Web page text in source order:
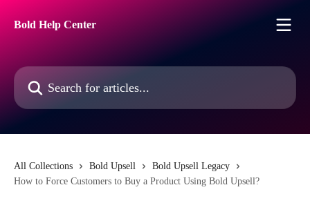
Bold Help Center
Search for articles...
All Collections Bold Upsell
Bold Upsell Legacy
How to Force Customers to Buy a Product Using Bold Upsell?